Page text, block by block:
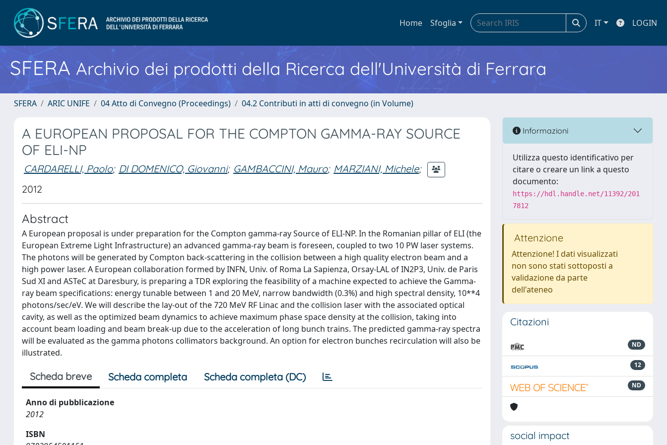
Home Sfoglia IT LOGIN
SFERA Archivio dei prodotti della Ricerca dell'Università di Ferrara
SFERA ARIC UNIFE 04 Atto di Convegno (Proceedings) 04.2 Contributi in atti di convegno (in Volume)
A EUROPEAN PROPOSAL FOR THE COMPTON GAMMA-RAY SOURCE
OF ELI-NP
CARDARELLI, Paolo; DI DOMENICO, Giovanni; GAMBACCINI, Mauro; MARZIANI, Michele;
2012
Abstract
A European proposal is under preparation for the Compton gamma-ray Source of ELI-NP. In the Romanian pillar of ELI (the
European Extreme Light Infrastructure) an advanced gamma-ray beam is foreseen, coupled to two 10 PW laser systems.
The photons will be generated by Compton back-scattering in the collision between a high quality electron beam and a
high power laser. A European collaboration formed by INFN, Univ. of Roma La Sapienza, Orsay-LAL of IN2P3, Univ. de Paris
Sud XI and ASTeC at Daresbury, is preparing a TDR exploring the feasibility of a machine expected to achieve the Gamma-
ray beam specifications: energy tunable between 1 and 20 MeV, narrow bandwidth (0.3%) and high spectral density, 10**4
photons/sec/eV. We will describe the lay-out of the 720 MeV RF Linac and the collision laser with the associated optical
cavity, as well as the optimized beam dynamics to achieve maximum phase space density at the collision, taking into
account beam loading and beam break-up due to the acceleration of long bunch trains. The predicted gamma-ray spectra
will be evaluated as the gamma photons collimators background. An option for electron bunches recirculation will also be
illustrated.
Scheda breve Scheda completa Scheda completa (DC)
Anno di pubblicazione
2012
ISBN
Informazioni
Utilizza questo identificativo per
citare o creare un link a questo
documento:
https://hdl.handle.net/11392/201
7812
Attenzione
Attenzione! I dati visualizzati
non sono stati sottoposti a
validazione da parte
dell'ateneo
Citazioni
ND
12
ND
social impact